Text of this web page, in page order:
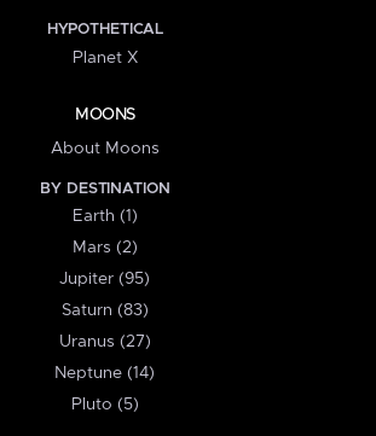
HYPOTHETICAL
Planet X
MOONS
About Moons
BY DESTINATION
Earth (1)
Mars (2)
Jupiter (95)
Saturn (83)
Uranus (27)
Neptune (14)
Pluto (5)